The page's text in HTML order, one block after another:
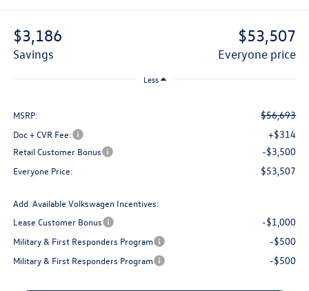
$3,186
savings
$53,507
everyone price
Less
MSRP: $56,693
Doc + CVR Fee: +$314
Retail Customer Bonus -$3,500
Everyone Price: $53,507
Add. Available Volkswagen Incentives:
Lease Customer Bonus
-$1,000
Military & First Responders Program -$500
Military & First Responders Program -$500